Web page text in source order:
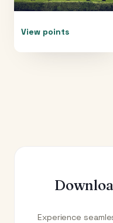
View points
Experience